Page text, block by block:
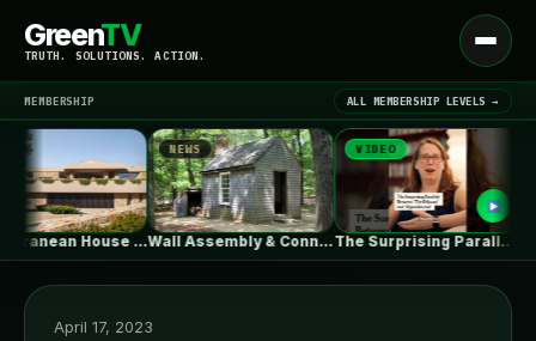
GreenTV
TRUTH. SOLUTIONS. ACTION.
Open
menu
LATEST NEWS ▾
MEMBERSHIP ALL MEMBERSHIP LEVELS →
Mediterranean House / Dom Arquitectura
NEWS
Wall Assembly & Connection Detail Drawings
VIDEO
The Surprising Parallels Between ‘The Odyssey’…
April 17, 2023